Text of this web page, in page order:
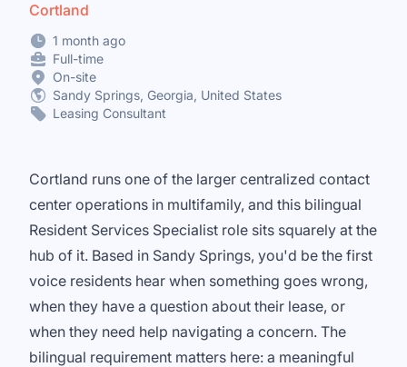
Cortland
1 month ago
Full-time
On-site
Sandy Springs, Georgia, United States
Leasing Consultant
Cortland runs one of the larger centralized contact
center operations in multifamily, and this bilingual
Resident Services Specialist role sits squarely at the
hub of it. Based in Sandy Springs, you'd be the first
voice residents hear when something goes wrong,
when they have a question about their lease, or
when they need help navigating a concern. The
bilingual requirement matters here: a meaningful